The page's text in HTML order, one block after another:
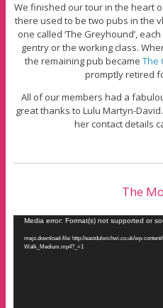
We finished our tour in the heart
there used to be two pubs in the
one called ‘The Greyhound’,
gentry or the working class.
the remaining pub became The
promptly retired
All of our members had a
great thanks to Lulu Martyn-
her contact details
The
Media error: Format(s) not supported or
mejs.download-file: http://eastdulwichwi.co.uk/wp-
Walk_Medium.mp4?_=1